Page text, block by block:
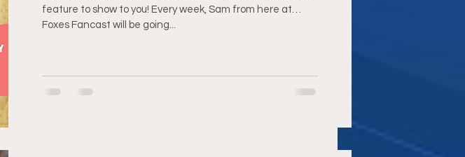
feature to show to you! Every week, Sam from here at
Foxes Fancast will be going...